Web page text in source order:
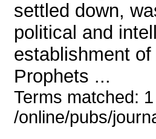
settled down,
political and
establishment
Prophets ...
Terms matched:
/online/pubs/